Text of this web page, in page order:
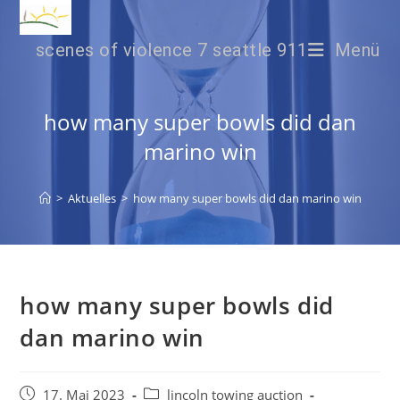
scenes of violence 7 seattle 911 Menü
how many super bowls did dan
marino win
> Aktuelles > how many super bowls did dan marino win
how many super bowls did
dan marino win
17. Mai 2023
lincoln towing auction